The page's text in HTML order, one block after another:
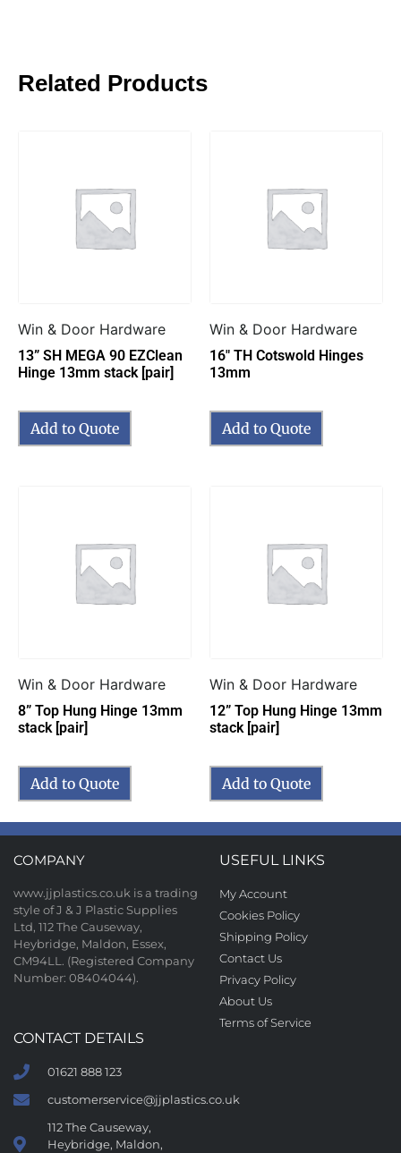
Related Products
Win & Door Hardware
13” SH MEGA 90 EZClean
Hinge 13mm stack [pair]
Add to Quote
Win & Door Hardware
16″ TH Cotswold Hinges
13mm
Add to Quote
Win & Door Hardware
8” Top Hung Hinge 13mm
stack [pair]
Add to Quote
Win & Door Hardware
12” Top Hung Hinge 13mm
stack [pair]
Add to Quote
COMPANY
www.jjplastics.co.uk is a trading
style of J & J Plastic Supplies
Ltd, 112 The Causeway,
Heybridge, Maldon, Essex,
CM94LL. (Registered Company
Number: 08404044).
USEFUL LINKS
My Account
Cookies Policy
Shipping Policy
Contact Us
Privacy Policy
About Us
Terms of Service
CONTACT DETAILS
01621 888 123
customerservice@jjplastics.co.uk
112 The Causeway,
Heybridge, Maldon,